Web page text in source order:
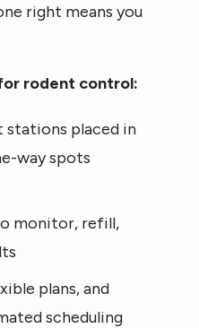
right means you
rodent control:
stations placed in
way spots
monitor, refill,
plans, and
scheduling